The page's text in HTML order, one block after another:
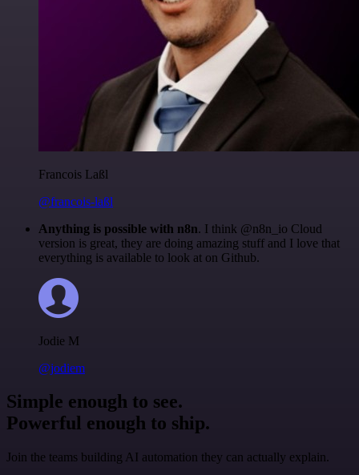
Francois Laßl
@francois-laßl
Anything is possible with n8n. I think @n8n_io Cloud
version is great, they are doing amazing stuff and I love that
everything is available to look at on Github.
Jodie M
@jodiem
Simple enough to see.
Powerful enough to ship.
Join the teams building AI automation they can actually explain.